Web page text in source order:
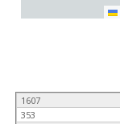
1607
353